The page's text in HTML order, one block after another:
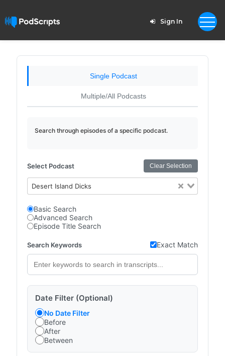
Sign In
Single Podcast
Multiple/All Podcasts
Search through episodes of a specific podcast.
Select Podcast Clear Selection
Desert Island Dicks
Basic Search
Advanced Search
Episode Title Search
Search Keywords Exact Match
Date Filter (Optional)
No Date Filter
Before
After
Between